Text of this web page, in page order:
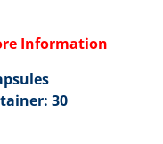
Information
30